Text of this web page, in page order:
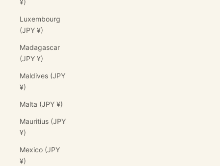
Luxembourg
(JPY ¥)
Madagascar
(JPY ¥)
Maldives (JPY
¥)
Malta (JPY ¥)
Mauritius (JPY
¥)
Mexico (JPY
¥)